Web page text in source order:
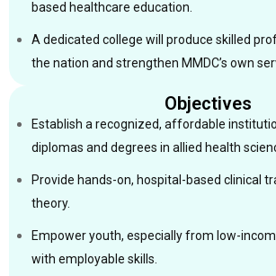
based healthcare education.
A dedicated college will produce skilled
the nation and strengthen MMDC’s own
Objectives
Establish a recognized, affordable
diplomas and degrees in allied health
Provide hands-on, hospital-based clinical
theory.
Empower youth, especially from low-
with employable skills.